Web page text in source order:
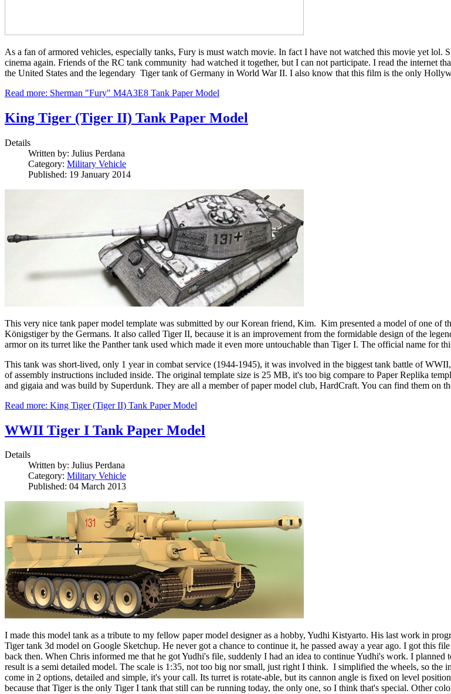
As a fan of armored vehicles, especially tanks, Fury is must watch movie. In fact I have not watched this movie yet lol.
cinema again. Friends of the RC tank community had watched it together, but I can not participate. I read the internet
the United States and the legendary Tiger tank of Germany in World War II. I also know that this film is the only
Read more: Sherman "Fury" M4A3E8 Tank Paper Model
King Tiger (Tiger II) Tank Paper Model
Details
Written by: Julius Perdana
Category: Military Vehicle
Published: 19 January 2014
This very nice tank paper model template was submitted by our Korean friend, Kim. Kim presented a model of one
Königstiger by the Germans. It also called Tiger II, because it is an improvement from the formidable design of the
armor on its turret like the Panther tank used which made it even more untouchable than Tiger I. The official name for
This tank was short-lived, only 1 year in combat service (1944-1945), it was involved in the biggest tank battle of
of assembly instructions included inside. The original template size is 25 MB, it's too big compare to Paper Replika
and gigaia and was build by Superdunk. They are all a member of paper model club, HardCraft. You can find them on
Read more: King Tiger (Tiger II) Tank Paper Model
WWII Tiger I Tank Paper Model
Details
Written by: Julius Perdana
Category: Military Vehicle
Published: 04 March 2013
I made this model tank as a tribute to my fellow paper model designer as a hobby, Yudhi Kistyarto. His last work in
Tiger tank 3d model on Google Sketchup. He never got a chance to continue it, he passed away a year ago. I got this
back then. When Chris informed me that he got Yudhi's file, suddenly I had an idea to continue Yudhi's work. I
result is a semi detailed model. The scale is 1:35, not too big nor small, just right I think. I simplified the wheels, so
come in 2 options, detailed and simple, it's your call. Its turret is rotate-able, but its cannon angle is fixed on level
because that Tiger is the only Tiger I tank that still can be running today, the only one, so I think that's special. Other